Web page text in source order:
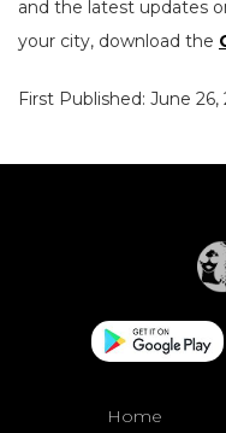
and the latest updates
your city, download the
First Published: June 26,
Home